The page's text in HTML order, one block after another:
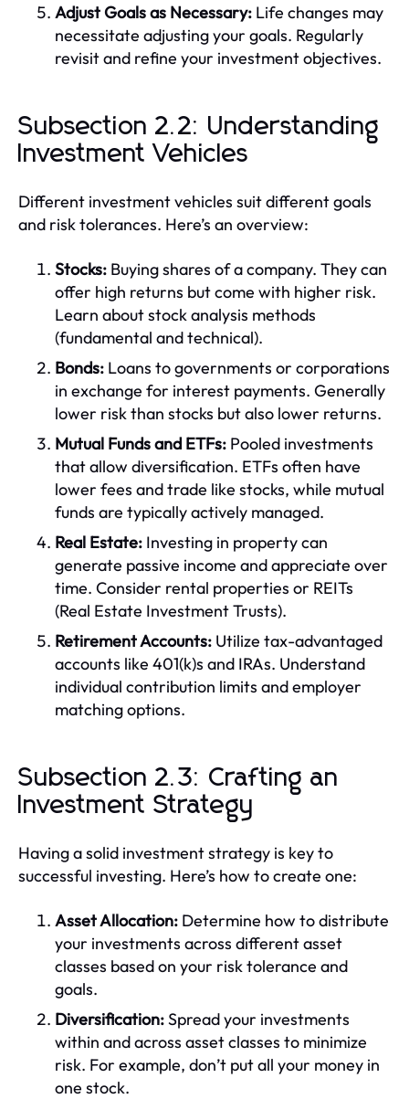
Adjust Goals as Necessary: Life changes may
necessitate adjusting your goals. Regularly
revisit and refine your investment objectives.
Subsection 2.2: Understanding
Investment Vehicles
Different investment vehicles suit different goals
and risk tolerances. Here’s an overview:
Stocks: Buying shares of a company. They can
offer high returns but come with higher risk.
Learn about stock analysis methods
(fundamental and technical).
Bonds: Loans to governments or corporations
in exchange for interest payments. Generally
lower risk than stocks but also lower returns.
Mutual Funds and ETFs: Pooled investments
that allow diversification. ETFs often have
lower fees and trade like stocks, while mutual
funds are typically actively managed.
Real Estate: Investing in property can
generate passive income and appreciate over
time. Consider rental properties or REITs
(Real Estate Investment Trusts).
Retirement Accounts: Utilize tax-advantaged
accounts like 401(k)s and IRAs. Understand
individual contribution limits and employer
matching options.
Subsection 2.3: Crafting an
Investment Strategy
Having a solid investment strategy is key to
successful investing. Here’s how to create one:
Asset Allocation: Determine how to distribute
your investments across different asset
classes based on your risk tolerance and
goals.
Diversification:Spread your investments
within and across asset classes to minimize
risk. For example, don’t put all your money in
one stock.